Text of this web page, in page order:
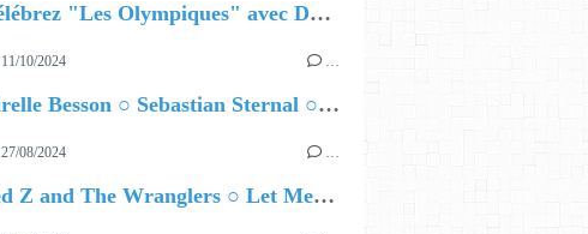
Célébrez "Les Olympiques" avec DVTR !
11/10/2024 …
Airelle Besson ○ Sebastian Sternal ○ Jonas Burgwinkel
27/08/2024 …
Ted Z and The Wranglers ○ Let Me Be Your Sin